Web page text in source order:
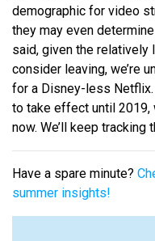
demographic for video
they may even determine
said, given the
consider leaving, we’re
for a Disney-less Netflix.
to take effect until
now. We’ll keep tracking
Have a spare minute?
summer insights!